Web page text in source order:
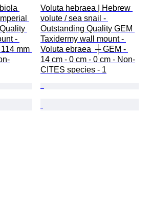
-
mm
Voluta hebraea | Hebrew
volute / sea snail -
Outstanding Quality GEM
Taxidermy wall mount -
Voluta ebraea  ┼ GEM -
14 cm - 0 cm - 0 cm - Non-
CITES species - 1